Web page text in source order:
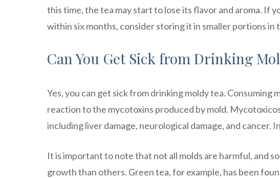
this time, the tea may start to lose its flavor and aroma. If
within six months, consider storing it in smaller portions
Can You Get Sick from Drinking
Yes, you can get sick from drinking moldy tea. Consuming
reaction to the mycotoxins produced by mold.
including liver damage, neurological damage, and cancer.
It is important to note that not all molds are harmful, and
growth than others. Green tea, for example, has been